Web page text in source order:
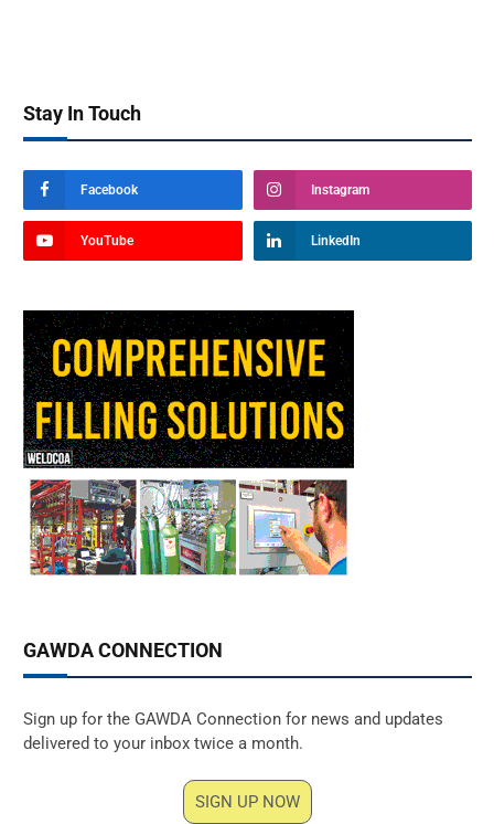
Stay In Touch
Facebook Instagram
YouTube LinkedIn
GAWDA CONNECTION
Sign up for the GAWDA Connection for news and updates
delivered to your inbox twice a month.
SIGN UP NOW